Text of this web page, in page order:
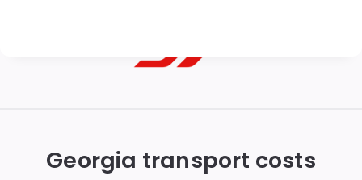
Tbilisi,
Georgia transport costs